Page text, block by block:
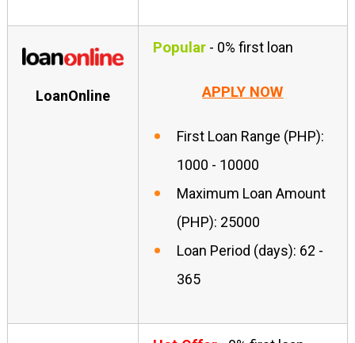
LoanOnline
Popular- 0% first loan
APPLY NOW
First Loan Range (PHP):
1000 - 10000
Maximum Loan Amount
(PHP): 25000
Loan Period (days): 62 -
365